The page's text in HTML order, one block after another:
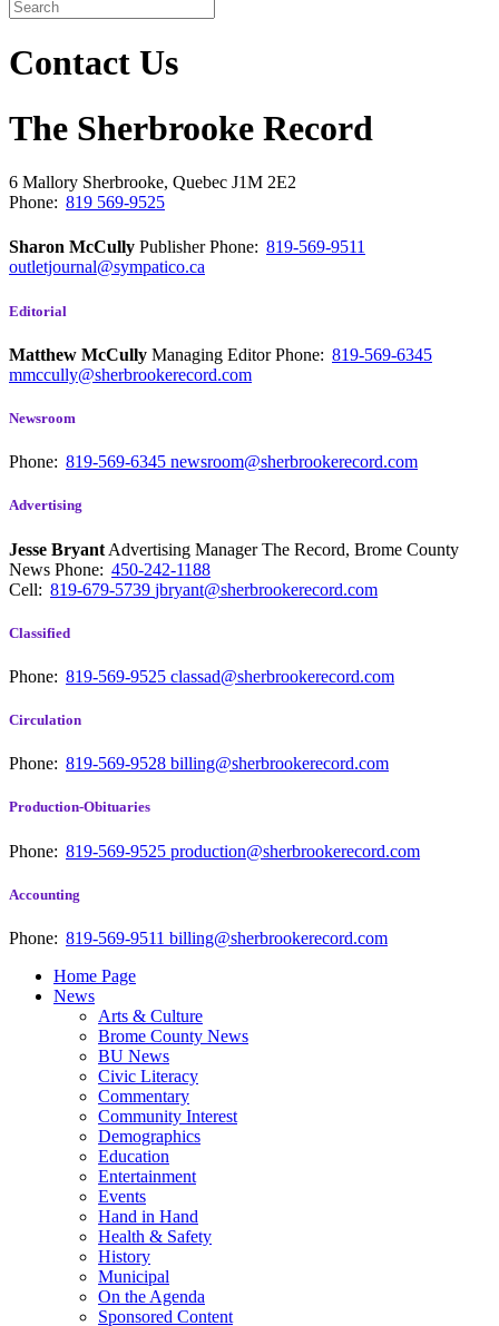
Contact Us
The Sherbrooke Record
6 Mallory Sherbrooke, Quebec J1M 2E2
Phone: 819 569-9525
Sharon McCully PublisherPhone: 819-569-9511
outletjournal@sympatico.ca
Editorial
Matthew McCully Managing EditorPhone: 819-569-6345
mmccully@sherbrookerecord.com
Newsroom
Phone: 819-569-6345 newsroom@sherbrookerecord.com
Advertising
Jesse Bryant Advertising Manager The Record, Brome County
News Phone: 450-242-1188
Cell: 819-679-5739 jbryant@sherbrookerecord.com
Classified
Phone: 819-569-9525 classad@sherbrookerecord.com
Circulation
Phone: 819-569-9528 billing@sherbrookerecord.com
Production-Obituaries
Phone: 819-569-9525 production@sherbrookerecord.com
Accounting
Phone: 819-569-9511 billing@sherbrookerecord.com
Home Page
News
Arts & Culture
Brome County News
BU News
Civic Literacy
Commentary
Community Interest
Demographics
Education
Entertainment
Events
Hand in Hand
Health & Safety
History
Municipal
On the Agenda
Sponsored Content